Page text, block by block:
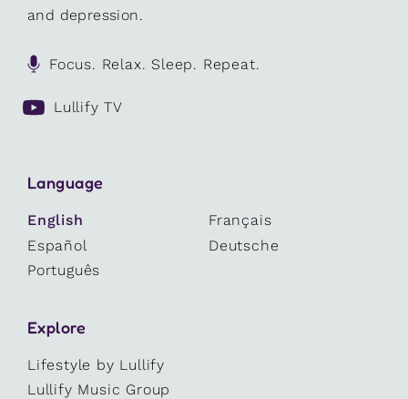
and depression.
Focus. Relax. Sleep. Repeat.
Lullify TV
Language
English
Français
Español
Deutsche
Português
Explore
Lifestyle by Lullify
Lullify Music Group